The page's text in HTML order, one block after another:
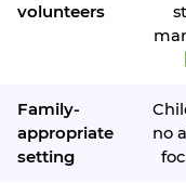
volunteers
Family-
appropriate
setting
no